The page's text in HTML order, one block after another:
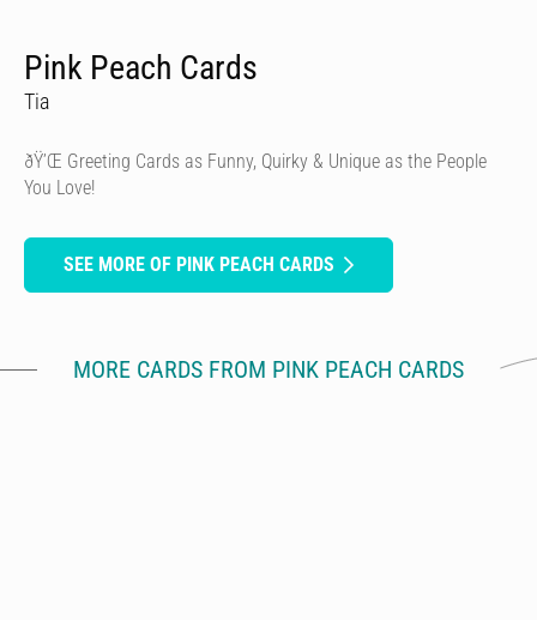
Pink Peach Cards
Tia
ðŸ’Œ Greeting Cards as Funny, Quirky & Unique as the People
You Love!
SEE MORE OF PINK PEACH CARDS
MORE CARDS FROM PINK PEACH CARDS